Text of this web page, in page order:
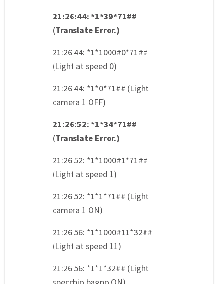
21:26:44: *1*39*71##
(Translate Error.)
21:26:44: *1*1000#0*71##
(Light at speed 0)
21:26:44: *1*0*71## (Light
camera 1 OFF)
21:26:52: *1*34*71##
(Translate Error.)
21:26:52: *1*1000#1*71##
(Light at speed 1)
21:26:52: *1*1*71## (Light
camera 1 ON)
21:26:56: *1*1000#11*32##
(Light at speed 11)
21:26:56: *1*1*32## (Light